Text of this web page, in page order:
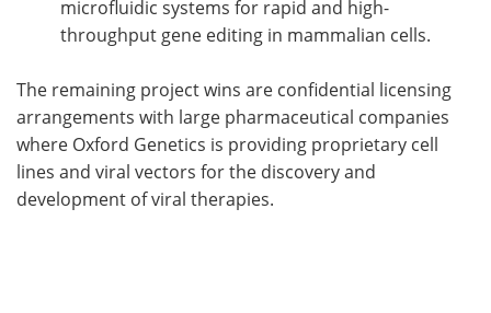
microfluidic systems for rapid and high-
throughput gene editing in mammalian cells.
The remaining project wins are confidential licensing
arrangements with large pharmaceutical companies
where Oxford Genetics is providing proprietary cell
lines and viral vectors for the discovery and
development of viral therapies.